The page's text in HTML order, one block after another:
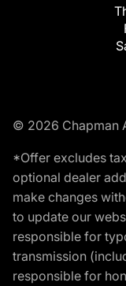
© 2026 Chapman
*Offer excludes
optional dealer
make changes
to update our
responsible for
transmission
responsible for